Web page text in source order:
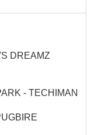
DREAMZ
- TECHIMAN